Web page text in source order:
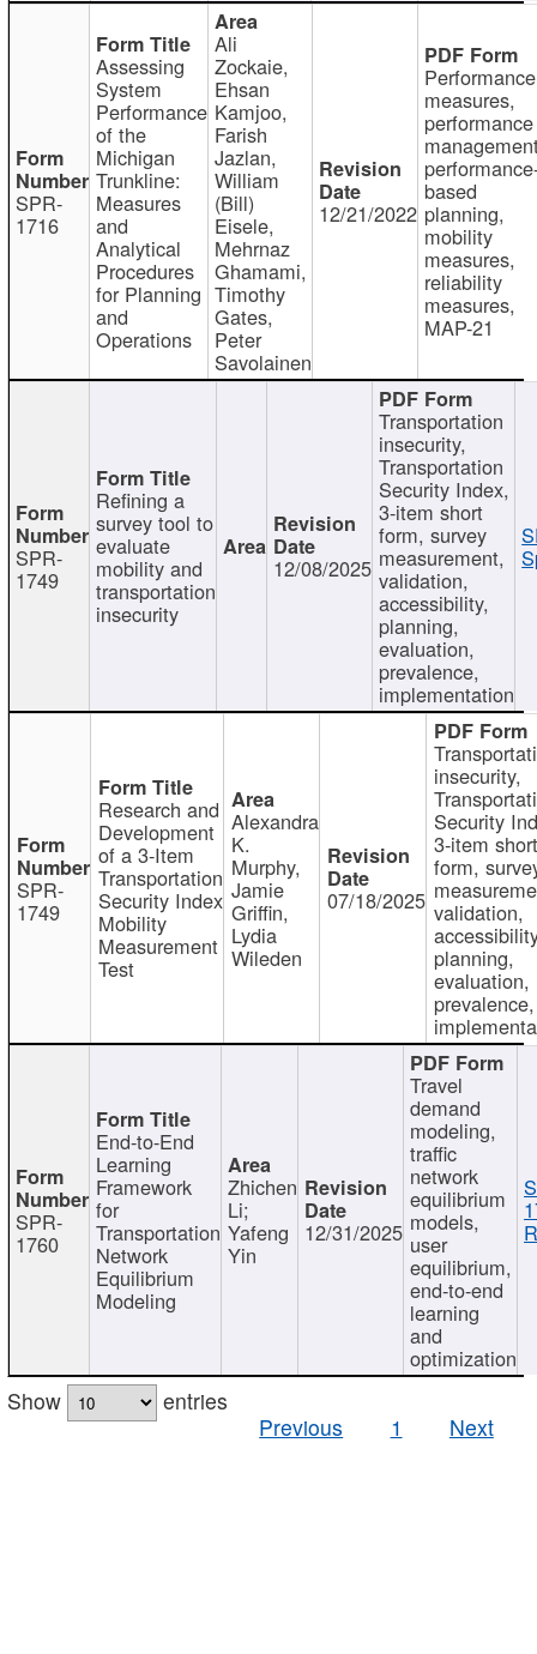
SPR-
1716
Assessing
System
Performance
of the
Michigan
Trunkline:
Measures
and
Analytical
Procedures
for Planning
and
Operations
Ali
Zockaie,
Ehsan
Kamjoo,
Farish
Jazlan,
William
(Bill)
Eisele,
Mehrnaz
Ghamami,
Timothy
Gates,
Peter
Savolainen
12/21/2022
Performance
measures,
performance
based
planning,
mobility
measures,
reliability
measures,
MAP-21
SPR-
1749
Refining a
survey tool to
evaluate
mobility and
transportation
insecurity
12/08/2025
Transportation
insecurity,
Transportation
Security Index,
3-item short
form, survey
measurement,
validation,
accessibility,
planning,
evaluation,
prevalence,
implementation
SPR-
1749
Research and
Development
of a 3-Item
Transportation
Security Index
Mobility
Measurement
Test
Alexandra
K.
Murphy,
Jamie
Griffin,
Lydia
Wileden
07/18/2025
insecurity,
Security
3-item short
form,
validation,
planning,
evaluation,
prevalence,
SPR-
1760
End-to-End
Learning
Framework
for
Transportation
Network
Equilibrium
Modeling
Zhichen
Li;
Yafeng
Yin
12/31/2025
Travel
demand
modeling,
traffic
network
equilibrium
models,
user
equilibrium,
end-to-end
learning
and
optimization
Show
entries
Previous
1 Next